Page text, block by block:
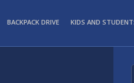
BACKPACK DRIVE KIDS AND